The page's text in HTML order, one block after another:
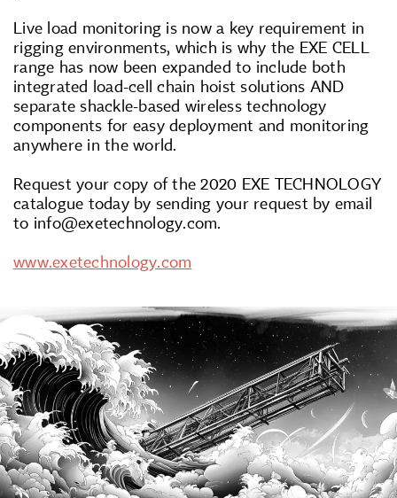
Live load monitoring is now a key requirement in
rigging environments, which is why the EXE CELL
range has now been expanded to include both
integrated load-cell chain hoist solutions AND
separate shackle-based wireless technology
components for easy deployment and monitoring
anywhere in the world.
Request your copy of the 2020 EXE TECHNOLOGY
catalogue today by sending your request by email
to info@exetechnology.com.
www.exetechnology.com